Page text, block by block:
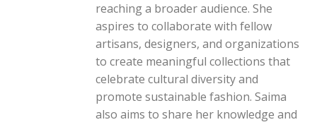
reaching a broader audience. She
aspires to collaborate with fellow
artisans, designers, and organizations
to create meaningful collections that
celebrate cultural diversity and
promote sustainable fashion. Saima
also aims to share her knowledge and